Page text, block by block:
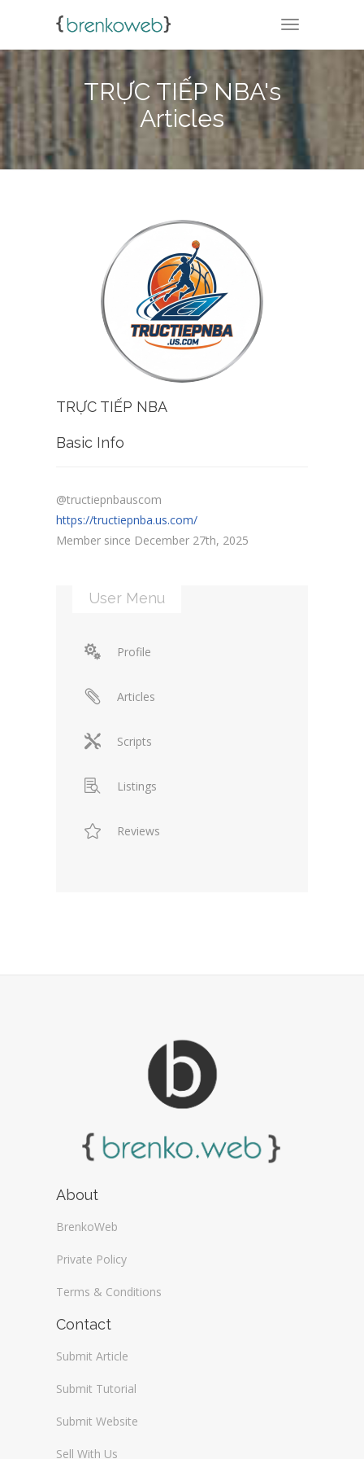
TOGGLE
TRỰC TIẾP NBA's
Articles
TRỰC TIẾP NBA
Basic Info
@tructiepnbauscom
https://tructiepnba.us.com/
Member since December 27th, 2025
User Menu
Profile
Articles
Scripts
Listings
Reviews
About
BrenkoWeb
Private Policy
Terms & Conditions
Contact
Submit Article
Submit Tutorial
Submit Website
Sell With Us